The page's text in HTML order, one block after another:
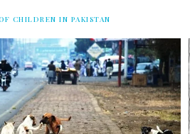
CHILDREN IN PAKISTAN